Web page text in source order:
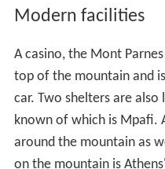
as occurred in 2005 and
covered principally in
and beneath 300 m
housing to the east.
be found on the
and the mountain also
d deer
Cervus elaphus ),